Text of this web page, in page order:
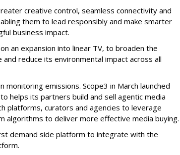
creative control, seamless connectivity and
them to lead responsibly and make smarter
business impact.
an expansion into linear TV, to broaden the
reduce its environmental impact across all
monitoring emissions. Scope3 in March launched
helps its partners build and sell agentic media
platforms, curators and agencies to leverage
algorithms to deliver more effective media buying.
demand side platform to integrate with the